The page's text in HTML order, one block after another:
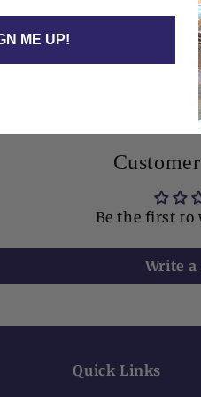
Be the first to
Write
Quick Links
ME UP!